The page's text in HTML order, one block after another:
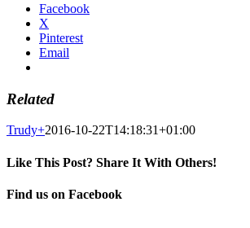
Facebook
X
Pinterest
Email
Related
Trudy+2016-10-22T14:18:31+01:00
Like This Post? Share It With Others!
Facebook
X
Pinterest
Email
Find us on Facebook